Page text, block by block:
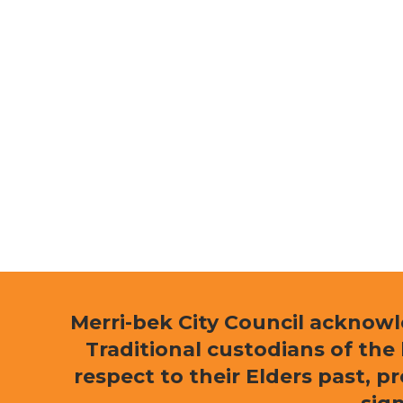
Merri-bek City Council
Traditional custodians of the
respect to their Elders past,